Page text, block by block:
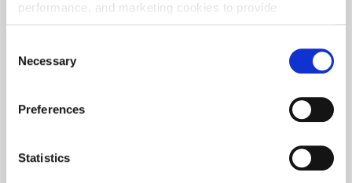
performance, and marketing cookies to provide
By clicking 'Allow all cookies', you consent to the use of
all cookies. If you'd like to customize your preferences,
'Allow selection.'
To learn more about our cookies, click on "Show details."
You can withdraw or modify your consent at any time by
Selection
Necessary
Preferences
Statistics
Queso Nacho Triangles
a crispy nacho crust, all pre-fried and quick-frozen